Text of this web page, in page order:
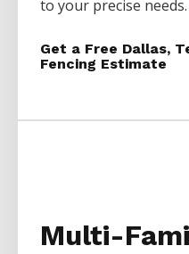
to your precise needs.
Get a Free Dallas,
Fencing Estimate
Multi-